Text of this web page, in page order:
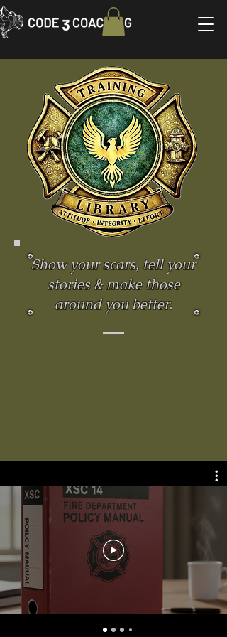
Show your scars, tell your
stories & make those
around you better.